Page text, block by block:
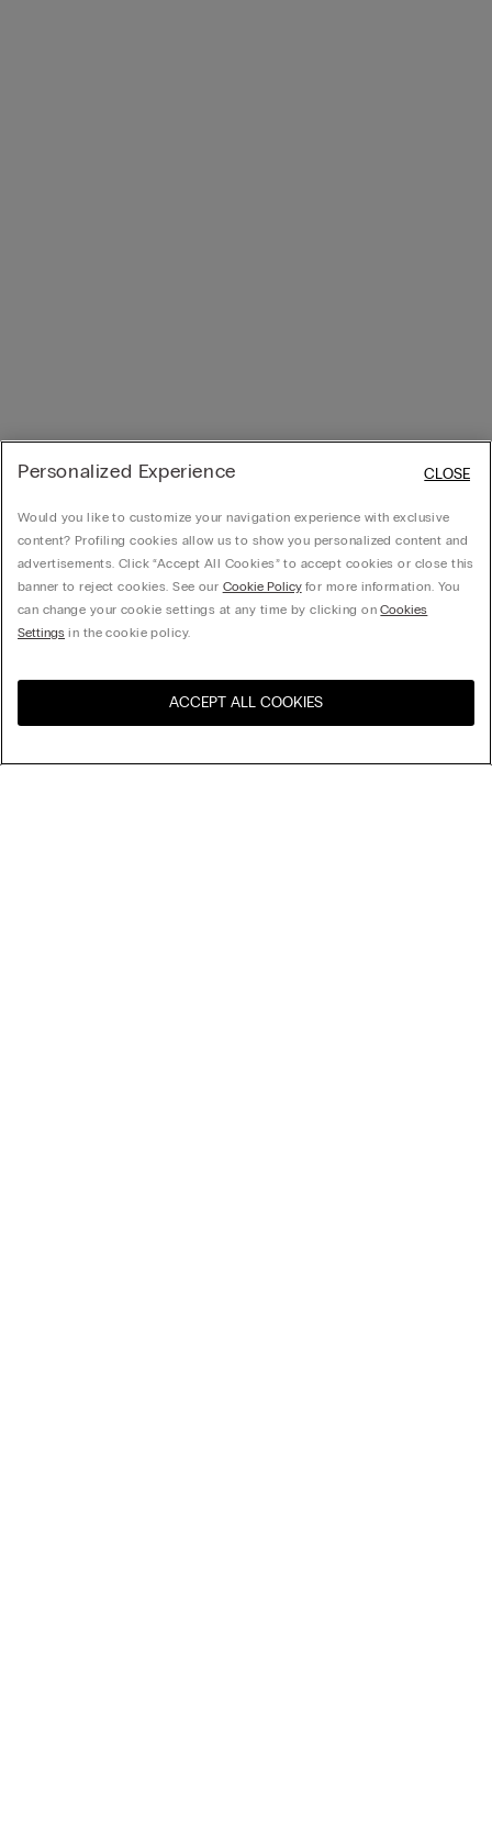
United States
Personalized Experience
Would you like to customize your navigation experience with exclusive
content? Profiling cookies allow us to show you personalized content and
advertisements. Click “Accept All Cookies” to accept cookies or close this
banner to reject cookies. See our Cookie Policyfor more information. You
can change your cookie settings at any time by clicking onCookies
Settings in the cookie policy.
ACCEPT ALL COOKIES
CLOSE